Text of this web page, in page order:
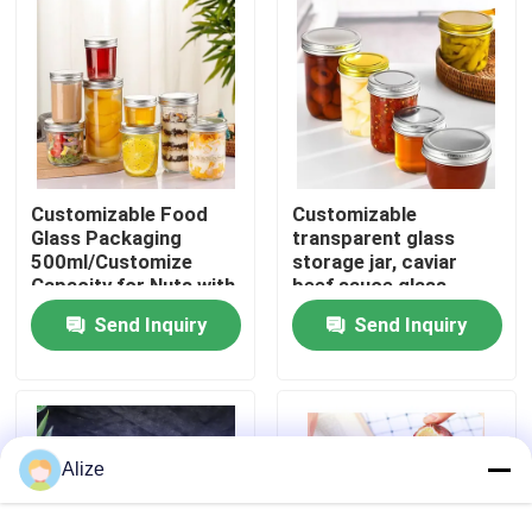
About Us
Factory Tour
Quality Control
Contact Us
News
Food Beverage Packaging
Aluminum Beverage Packaging
Customizable Food
Glass Packaging
500ml/Customize
Capacity for Nuts with
Custom Branding
Send Inquiry
Customizable
transparent glass
storage jar, caviar
beef sauce glass
bottle, aluminum cap
glass bottle, sealed jar
Send Inquiry
Alize